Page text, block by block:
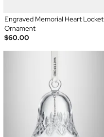
Engraved Memorial Heart Locket
Ornament
$60.00